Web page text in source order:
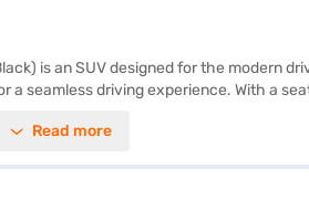
is an SUV designed for the modern
seamless driving experience. With a
and Apple CarPlay for enhanced
you with convenient EMI plans
Read more